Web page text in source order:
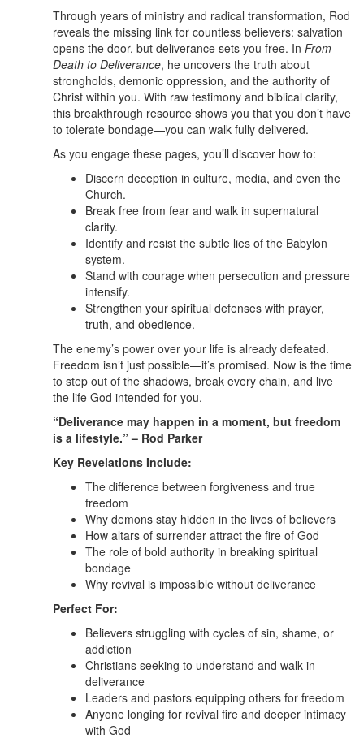
Through years of ministry and radical transformation, Rod
reveals the missing link for countless believers: salvation
opens the door, but deliverance sets you free. In From
Death to Deliverance, he uncovers the truth about
strongholds, demonic oppression, and the authority of
Christ within you. With raw testimony and biblical clarity,
this breakthrough resource shows you that you don’t have
to tolerate bondage—you can walk fully delivered.
As you engage these pages, you’ll discover how to:
Discern deception in culture, media, and even the
Church.
Break free from fear and walk in supernatural
clarity.
Identify and resist the subtle lies of the Babylon
system.
Stand with courage when persecution and pressure
intensify.
Strengthen your spiritual defenses with prayer,
truth, and obedience.
The enemy’s power over your life is already defeated.
Freedom isn’t just possible—it’s promised. Now is the time
to step out of the shadows, break every chain, and live
the life God intended for you.
“Deliverance may happen in a moment, but freedom
is a lifestyle.” – Rod Parker
Key Revelations Include:
The difference between forgiveness and true
freedom
Why demons stay hidden in the lives of believers
How altars of surrender attract the fire of God
The role of bold authority in breaking spiritual
bondage
Why revival is impossible without deliverance
Perfect For:
Believers struggling with cycles of sin, shame, or
addiction
Christians seeking to understand and walk in
deliverance
Leaders and pastors equipping others for freedom
Anyone longing for revival fire and deeper intimacy
with God